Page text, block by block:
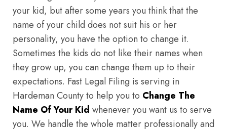
your kid, but after some years you think that the
name of your child does not suit his or her
personality, you have the option to change it.
Sometimes the kids do not like their names when
they grow up, you can change them up to their
expectations. Fast Legal Filing is serving in
Hardeman County to help you to Change The
Name Of Your Kid whenever you want us to serve
you. We handle the whole matter professionally and